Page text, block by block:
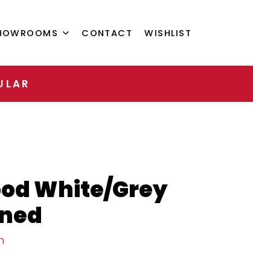
CONTACT WISHLIST
White/Grey